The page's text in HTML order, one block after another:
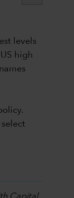
levels
high